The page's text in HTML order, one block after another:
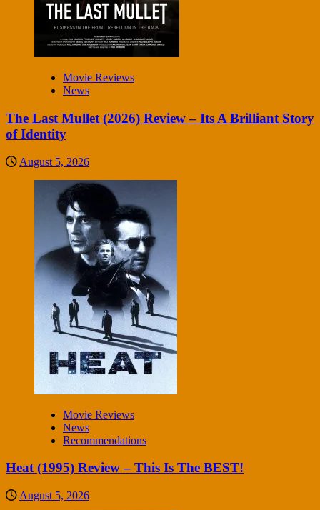
Movie Reviews
News
The Last Mullet (2026) Review – Its A Brilliant Story
of Identity
August 5, 2026
Movie Reviews
News
Recommendations
Heat (1995) Review – This Is The BEST!
August 5, 2026